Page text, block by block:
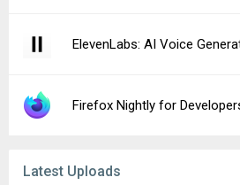
ElevenLabs: AI Voice
Firefox Nightly for
Latest Uploads